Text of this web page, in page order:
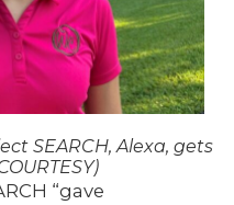
SEARCH, Alexa, gets
“gave